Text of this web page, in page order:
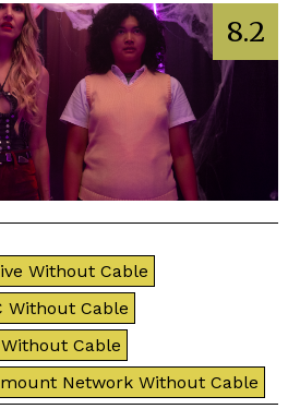
8.2
Without Cable
Without Cable
Cable
Network Without Cable